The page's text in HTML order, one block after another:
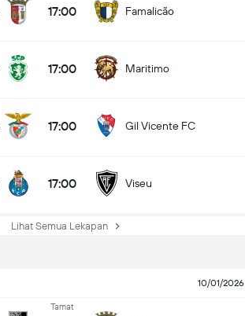
17:00 Famalicão
17:00 Maritimo
17:00 Gil Vicente FC
17:00 Viseu
Lihat Semua Lekapan
10/01/2026
Tamat